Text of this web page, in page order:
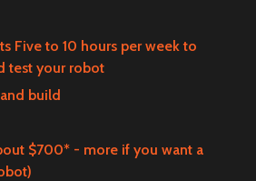
Five to 10 hours per week to
test your robot
build
$700* - more if you want a